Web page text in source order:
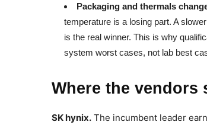
Packaging and thermals
temperature is a losing part. A
is the real winner. This is why
system worst cases, not lab best
Where the vendors
SK hynix. The incumbent leader